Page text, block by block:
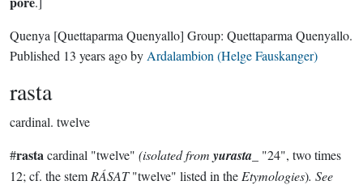
Quenya [Quettaparma Quenyallo] Group: Quettaparma Quenyallo.
Published 13 years agoby Ardalambion (Helge Fauskanger)
rasta
cardinal. twelve
#rastacardinal "twelve" (isolated from yurasta _ "24", two times
12; cf. the stem RÁSAT"twelve" listed in the Etymologies). See